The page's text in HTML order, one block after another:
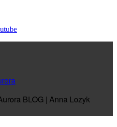
BLOG | Anna Lozyk